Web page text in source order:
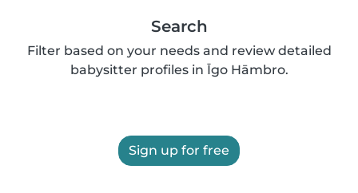
Search
Filter based on your needs and review detailed
babysitter profiles in Īgo Hāmbro.
Sign up for free